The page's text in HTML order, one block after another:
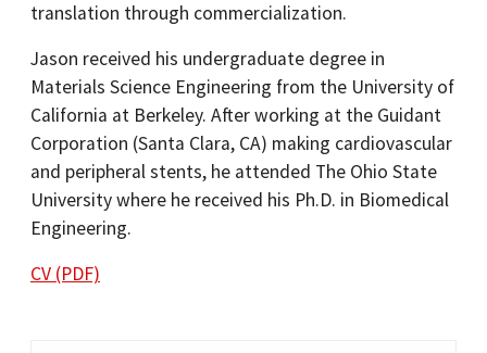
translation through commercialization.
Jason received his undergraduate degree in
Materials Science Engineering from the University of
California at Berkeley. After working at the Guidant
Corporation (Santa Clara, CA) making cardiovascular
and peripheral stents, he attended The Ohio State
University where he received his Ph.D. in Biomedical
Engineering.
CV (PDF)